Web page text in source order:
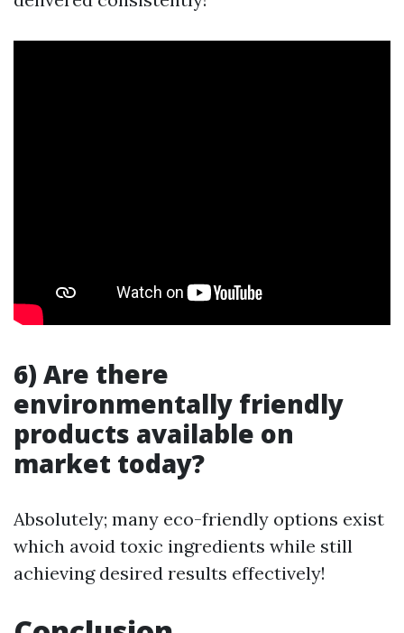
6) Are there
environmentally friendly
products available on
market today?
Absolutely; many eco-friendly options exist
which avoid toxic ingredients while still
achieving desired results effectively!